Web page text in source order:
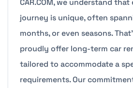
CAR.COM, we understand that
journey is unique, often
months, or even seasons.
proudly offer long-term car
tailored to accommodate a
requirements. Our